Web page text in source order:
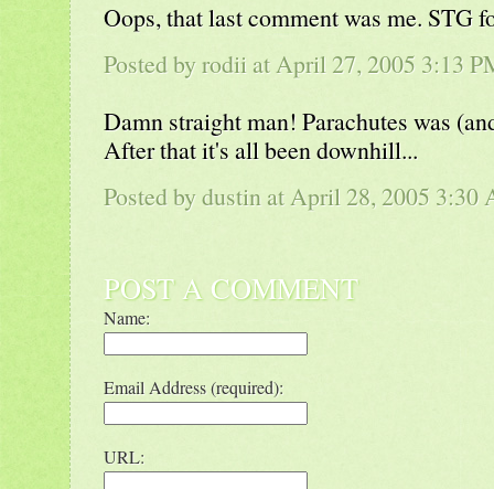
Oops, that last comment was me. STG
Posted by rodii at April 27, 2005 3:13
Damn straight man! Parachutes was
After that it's all been downhill...
Posted bydustin at April 28, 2005 3:30
POST A COMMENT
Name:
Email Address (required):
URL: